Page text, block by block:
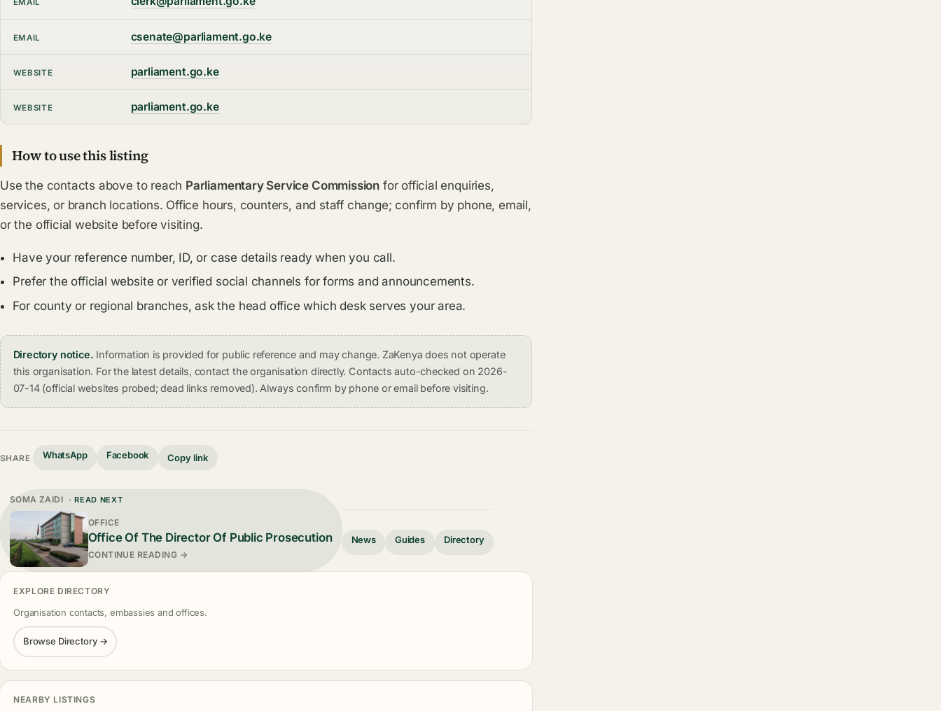
EMAIL
EMAIL csenate@parliament.go.ke
WEBSITE parliament.go.ke
WEBSITE parliament.go.ke
How to use this listing
Use the contacts above to reach Parliamentary Service Commission for official enquiries,
services, or branch locations. Office hours, counters, and staff change; confirm by phone, email,
or the official website before visiting.
Have your reference number, ID, or case details ready when you call.
Prefer the official website or verified social channels for forms and announcements.
For county or regional branches, ask the head office which desk serves your area.
Directory notice. Information is provided for public reference and may change. ZaKenya does not operate
this organisation. For the latest details, contact the organisation directly. Contacts auto-checked on 2026-
07-14 (official websites probed; dead links removed). Always confirm by phone or email before visiting.
SHARE WhatsApp Facebook Copy link
SOMA ZAIDI · READ NEXT
OFFICE
Office Of The Director Of Public Prosecution
CONTINUE READING →
News Guides Directory
EXPLORE DIRECTORY
Organisation contacts, embassies and offices.
Browse Directory →
NEARBY LISTINGS